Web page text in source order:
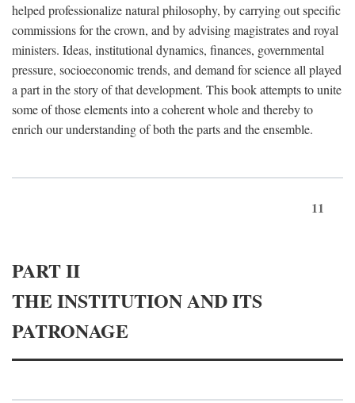
helped professionalize natural philosophy, by carrying out specific
commissions for the crown, and by advising magistrates and royal
ministers. Ideas, institutional dynamics, finances, governmental
pressure, socioeconomic trends, and demand for science all played
a part in the story of that development. This book attempts to unite
some of those elements into a coherent whole and thereby to
enrich our understanding of both the parts and the ensemble.
11
PART II
THE INSTITUTION AND ITS
PATRONAGE